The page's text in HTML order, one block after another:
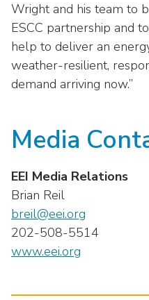
move
the
next
the
site
than
through
menu
items.
Our Members
Associate Members
U.S. Investor-
Wright and his team to
ESCC partnership and
help to deliver an
weather-resilient,
demand arriving now.”
Media
EEI Media Relations
Brian Reil
breil@eei.org
202-508-5514
www.eei.org